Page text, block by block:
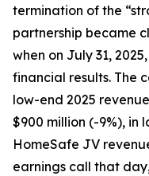
termination of the
partnership became
when on July 31,
financial results. The
low-end 2025
$900 million (-9%), in
HomeSafe JV
earnings call that